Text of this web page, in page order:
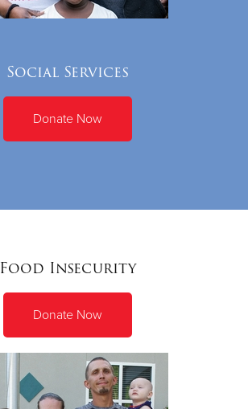
Social Services
Donate Now
Food Insecurity
Donate Now